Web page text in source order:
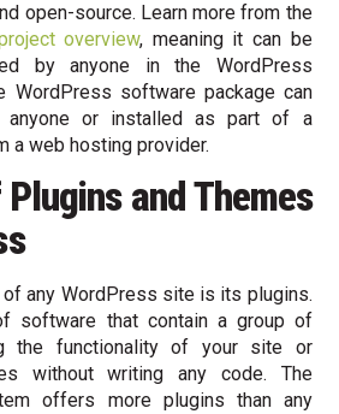
open-source. Learn more from the
overview, meaning it can be
by anyone in the WordPress
WordPress software package can
anyone or installed as part of a
a web hosting provider.
and Themes
any WordPress site is its plugins.
software that contain a group of
the functionality of your site or
without writing any code. The
offers more plugins than any